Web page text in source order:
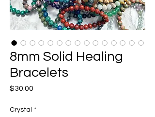
8mm Solid Healing
Bracelets
$30.00
Crystal *